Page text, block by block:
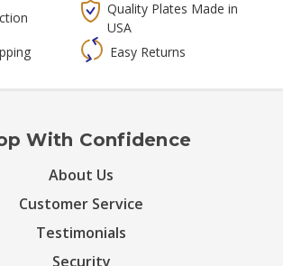
Quality Plates Made in
USA
Easy Returns
With Confidence
About Us
Customer Service
Testimonials
Security